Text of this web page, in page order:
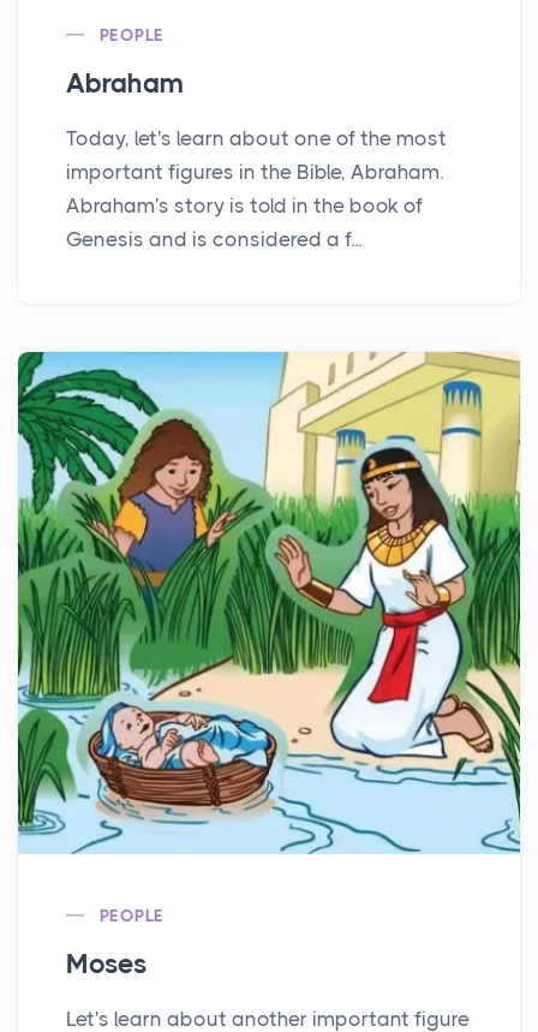
PEOPLE
Abraham
Today, let's learn about one of the most
important figures in the Bible, Abraham.
Abraham's story is told in the book of
Genesis and is considered a f...
PEOPLE
Moses
Let's learn about another important figure